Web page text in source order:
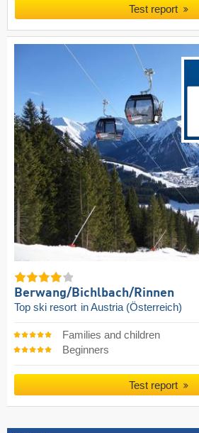
Test report
Berwang/​Bichlbach/​Rinnen
Top ski resort in Austria (Österreich)
Families and children
Beginners
Test report